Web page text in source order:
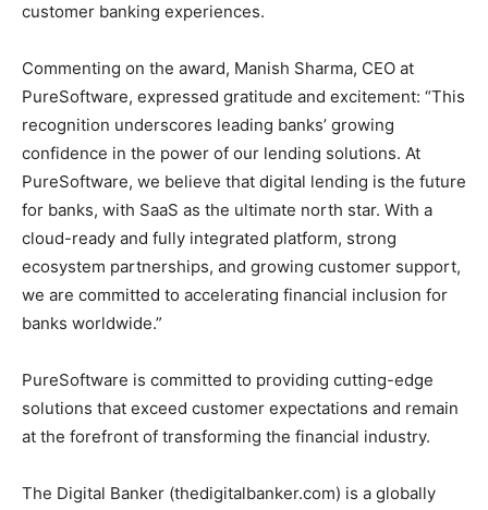
customer banking experiences.
Commenting on the award, Manish Sharma, CEO at
PureSoftware, expressed gratitude and excitement: “This
recognition underscores leading banks’ growing
confidence in the power of our lending solutions. At
PureSoftware, we believe that digital lending is the future
for banks, with SaaS as the ultimate north star. With a
cloud-ready and fully integrated platform, strong
ecosystem partnerships, and growing customer support,
we are committed to accelerating financial inclusion for
banks worldwide.”
PureSoftware is committed to providing cutting-edge
solutions that exceed customer expectations and remain
at the forefront of transforming the financial industry.
The Digital Banker (thedigitalbanker.com) is a globally